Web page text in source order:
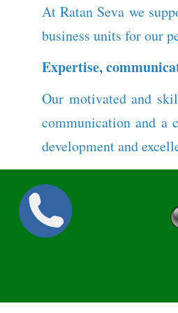
At Ratan Seva we
business units for our
Expertise,
Our motivated and
communication and a
development and